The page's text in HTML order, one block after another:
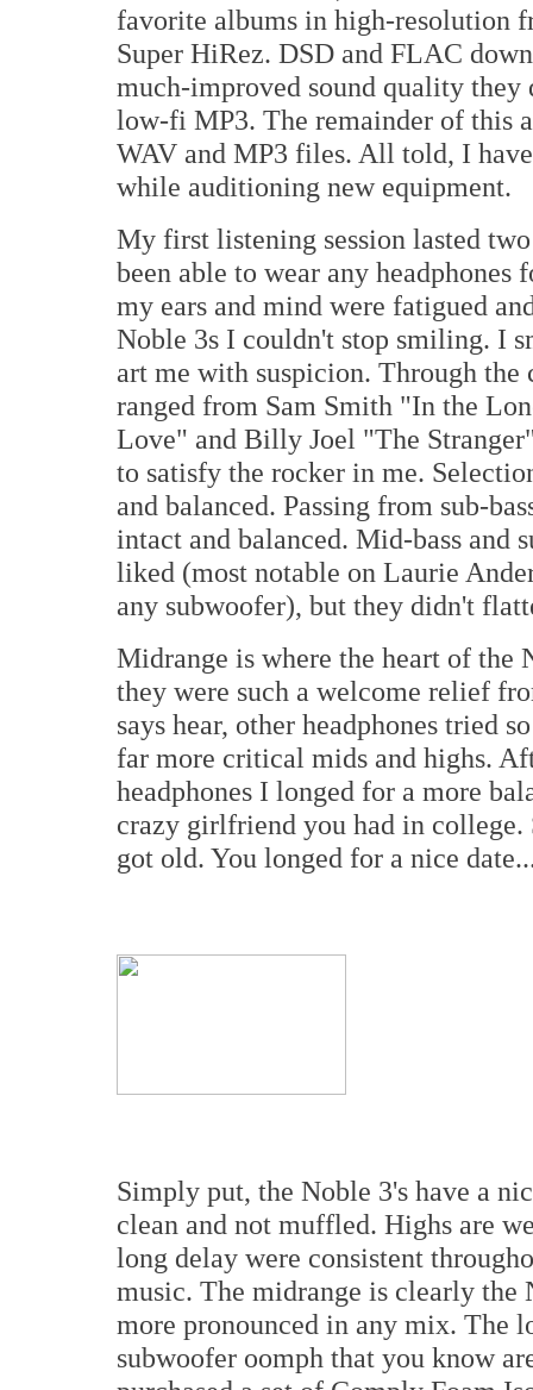
favorite albums in high-resolution
Super HiRez. DSD and FLAC
much-improved sound quality
low-fi MP3. The remainder of this
WAV and MP3 files. All told, I
while auditioning new equipment.
My first listening session lasted
been able to wear any
my ears and mind were fatigued
Noble 3s I couldn't stop smiling. I
art me with suspicion. Through the
ranged from Sam Smith "In the
Love" and Billy Joel "The
to satisfy the rocker in me.
and balanced. Passing from sub-
intact and balanced. Mid-bass and
liked (most notable on Laurie
any subwoofer), but they didn't
Midrange is where the heart of
they were such a welcome relief
says hear, other headphones tried
far more critical mids and highs.
headphones I longed for a more
crazy girlfriend you had in college.
got old. You longed for a nice
Simply put, the Noble 3's have a
clean and not muffled. Highs are
long delay were consistent
music. The midrange is clearly the
more pronounced in any mix. The
subwoofer oomph that you know